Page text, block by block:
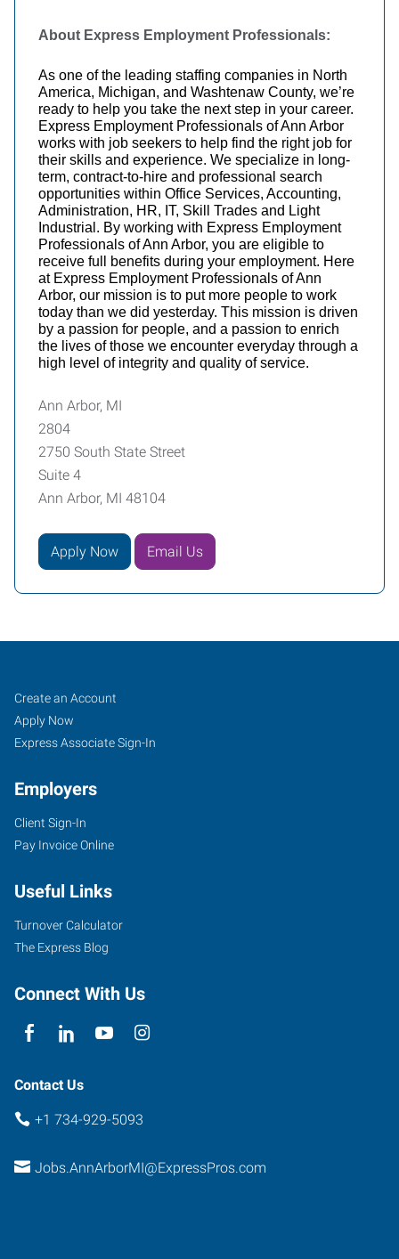
About Express Employment Professionals:
As one of the leading staffing companies in North
America, Michigan, and Washtenaw County, we’re
ready to help you take the next step in your career.
Express Employment Professionals of Ann Arbor
works with job seekers to help find the right job for
their skills and experience. We specialize in long-
term, contract-to-hire and professional search
opportunities within Office Services, Accounting,
Administration, HR, IT, Skill Trades and Light
Industrial. By working with Express Employment
Professionals of Ann Arbor, you are eligible to
receive full benefits during your employment. Here
at Express Employment Professionals of Ann
Arbor, our mission is to put more people to work
today than we did yesterday. This mission is driven
by a passion for people, and a passion to enrich
the lives of those we encounter everyday through a
high level of integrity and quality of service.
Ann Arbor, MI
2804
2750 South State Street
Suite 4
Ann Arbor, MI 48104
Apply Now Email Us
Ann
Arbor,
MI
2750
State
Street,
Suite
Ann
Michigan
Job
Seekers
Search
Jobs
Create an Account
Apply Now
Express Associate Sign-In
Employers
Client Sign-In
Pay Invoice Online
Useful Links
Turnover Calculator
The Express Blog
Connect With Us
Contact Us
+1 734-929-5093
Jobs.AnnArborMI@ExpressPros.com